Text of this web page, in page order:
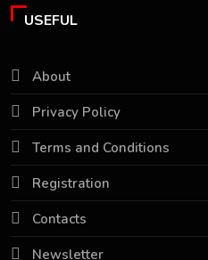
USEFUL
About
Privacy Policy
Terms and Conditions
Registration
Contacts
Newsletter